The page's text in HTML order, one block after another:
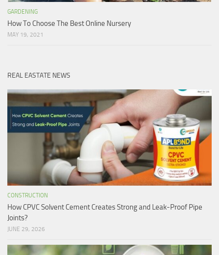
GARDENING
How To Choose The Best Online Nursery
MAY 19, 2021
REAL EASTATE NEWS
CONSTRUCTION
How CPVC Solvent Cement Creates Strong and Leak-Proof Pipe
Joints?
JUNE 29, 2026